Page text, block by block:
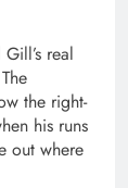
real
the right-
his runs
out where